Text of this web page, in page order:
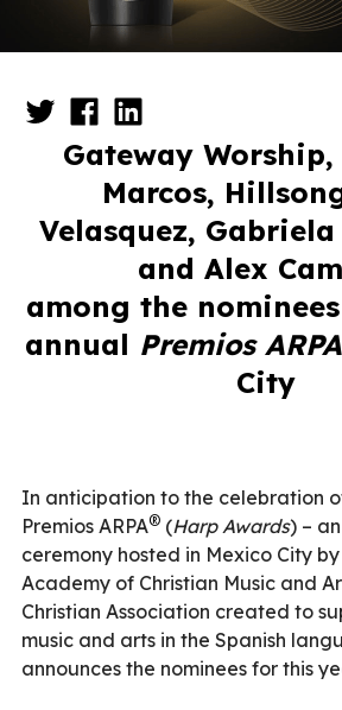
Gateway Worship,
Marcos,
Velasquez,
and Alex
among the nominees
annual Premios ARPA
City
In anticipation to the celebration
Premios ARPA® (Harp Awards) –
ceremony hosted in Mexico City
Academy of Christian Music and
Christian Association created to
music and arts in the Spanish
announces the nominees for this